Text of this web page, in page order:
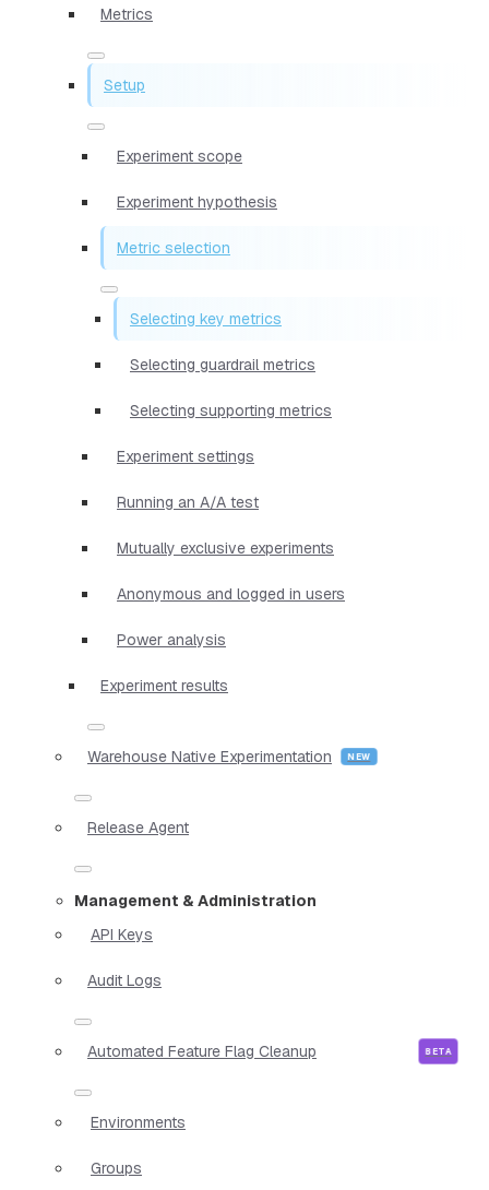
Metrics
Setup
Experiment scope
Experiment hypothesis
Metric selection
Selecting key metrics
Selecting guardrail metrics
Selecting supporting metrics
Experiment settings
Running an A/A test
Mutually exclusive experiments
Anonymous and logged in users
Power analysis
Experiment results
Warehouse Native Experimentation
Release Agent
Management & Administration
API Keys
Audit Logs
Automated Feature Flag Cleanup
Environments
Groups